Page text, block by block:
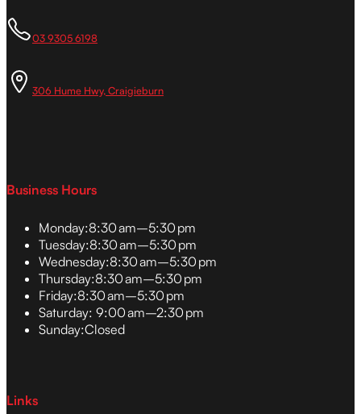
03 9305 6198
306 Hume Hwy, Craigieburn
Business Hours
Monday:8:30 am–5:30 pm
Tuesday:8:30 am–5:30 pm
Wednesday:8:30 am–5:30 pm
Thursday:8:30 am–5:30 pm
Friday:8:30 am–5:30 pm
Saturday: 9:00 am–2:30 pm
Sunday:Closed
Links